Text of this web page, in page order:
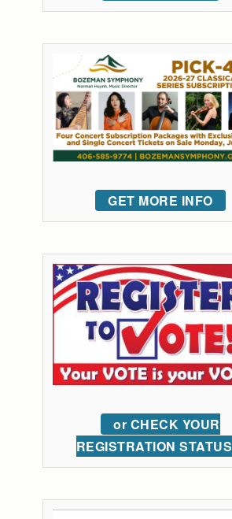
GET MORE INFO
or CHECK YOUR
REGISTRATION STATUS